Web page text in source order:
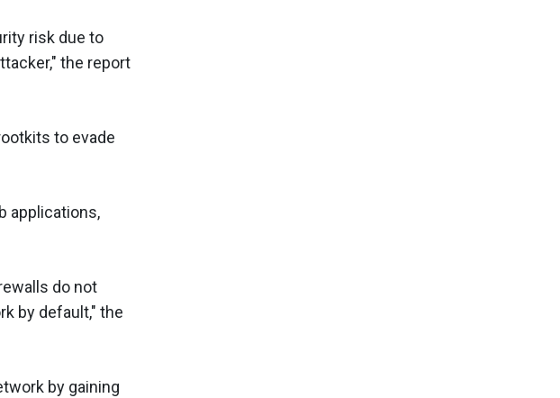
risk due to
the report
to evade
applications,
do not
by default," the
by gaining